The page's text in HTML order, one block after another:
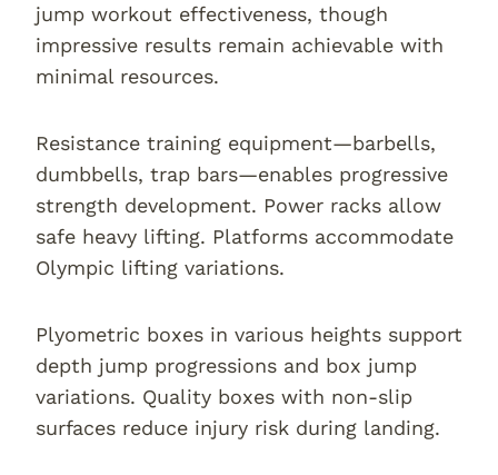
jump workout effectiveness, though
impressive results remain achievable with
minimal resources.
Resistance training equipment—barbells,
dumbbells, trap bars—enables progressive
strength development. Power racks allow
safe heavy lifting. Platforms accommodate
Olympic lifting variations.
Plyometric boxes in various heights support
depth jump progressions and box jump
variations. Quality boxes with non-slip
surfaces reduce injury risk during landing.